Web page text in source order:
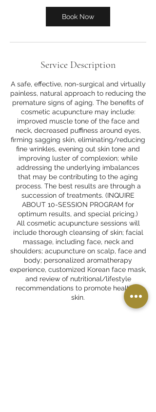
Book Now
Service Description
A safe, effective, non-surgical and virtually
painless, natural approach to reducing the
premature signs of aging. The benefits of
cosmetic acupuncture may include:
improved muscle tone of the face and
neck, decreased puffiness around eyes,
firming sagging skin, eliminating/reducing
fine wrinkles, evening out skin tone and
improving luster of complexion; while
addressing the underlying imbalances
that may be contributing to the aging
process. The best results are through a
succession of treatments. (INQUIRE
ABOUT 10-SESSION PROGRAM for
optimum results, and special pricing.)
All cosmetic acupuncture sessions will
include thorough cleansing of skin; facial
massage, including face, neck and
shoulders; acupuncture on scalp, face and
body; personalized aromatherapy
experience, customized Korean face mask,
and review of nutritional/lifestyle
recommendations to promote healthier
skin.